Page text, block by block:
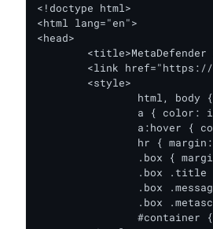
<!doctype html>
<html lang="en">
<head>